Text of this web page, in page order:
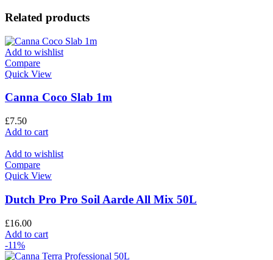
Related products
Add to wishlist
Compare
Quick View
Canna Coco Slab 1m
£7.50
Add to cart
Add to wishlist
Compare
Quick View
Dutch Pro Pro Soil Aarde All Mix 50L
£16.00
Add to cart
-11%